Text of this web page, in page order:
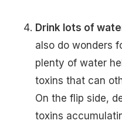
Drink lots of
also do wonders
plenty of water
toxins that can
On the flip side,
toxins